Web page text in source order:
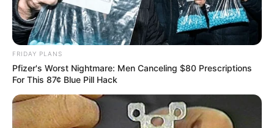
VEJA TAMBÉM
FRIDAY PLANS
Pfizer's Worst Nightmare: Men Canceling $80 Prescriptions
For This 87¢ Blue Pill Hack